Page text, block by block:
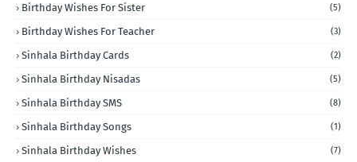
Birthday Wishes For Sister (5)
Birthday Wishes For Teacher (3)
Sinhala Birthday Cards (2)
Sinhala Birthday Nisadas (5)
Sinhala Birthday SMS (8)
Sinhala Birthday Songs (1)
Sinhala Birthday Wishes (7)